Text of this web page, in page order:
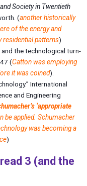
Society in Twentieth
(another historically
of the energy and
residential patterns)
and the technological turn-
(Catton was employing
it was coined).
.” International
and Engineering
‘appropriate
be applied.Schumacher
was becoming a
)
3 (and the